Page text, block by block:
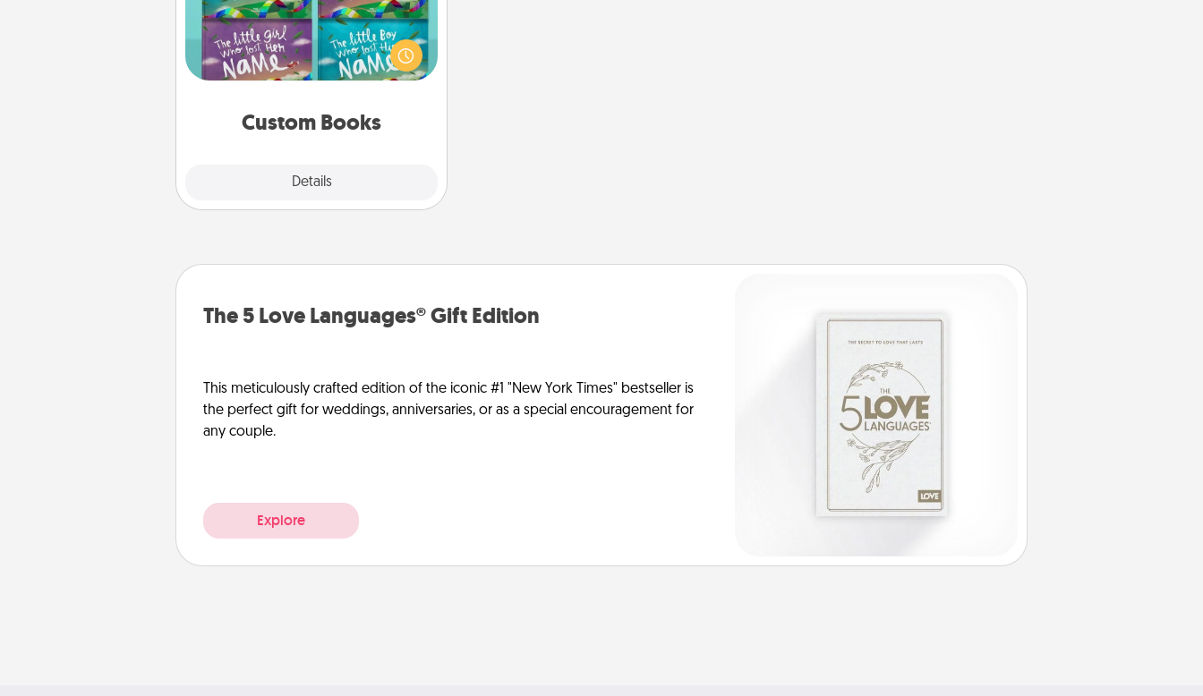
Custom Books
Details
Children love stories—especially
when they are read aloud together.
Imagine how surprised they will be
when the next storybook you read
The 5 Love Languages® Gift Edition
This meticulously crafted edition of the iconic #1 "New York Times" bestseller is
the perfect gift for weddings, anniversaries, or as a special encouragement for
any couple.
Explore